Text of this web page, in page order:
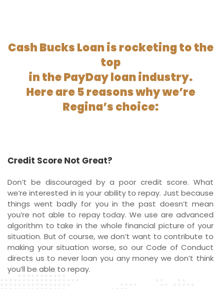
Cash Bucks Loan is rocketing to the
top
in the PayDay loan industry.
Here are 5 reasons why we’re
Regina’s choice:
Credit Score Not Great?
Don’t be discouraged by a poor credit score. What
we’re interested in is your ability to repay. Just because
things went badly for you in the past doesn’t mean
you’re not able to repay today. We use are advanced
algorithm to take in the whole financial picture of your
situation. But of course, we don’t want to contribute to
making your situation worse, so our Code of Conduct
directs us to never loan you any money we don’t think
you’ll be able to repay.